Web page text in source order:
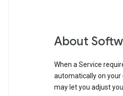
About
When a Service
automatically on your
may let you adjust